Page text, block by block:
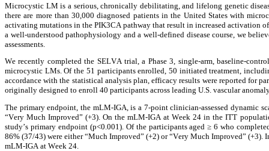
Microcystic LM is a serious, chronically debilitating, and lifelong genetic
there are more than 30,000 diagnosed patients in the United States with
activating mutations in the PIK3CA pathway that result in increased activation
a well-understood pathophysiology and a well-defined disease course, we
assessments.
We recently completed the SELVA trial, a Phase 3, single-arm, baseline-
microcystic LMs. Of the 51 participants enrolled, 50 initiated treatment,
accordance with the statistical analysis plan, efficacy results were reported for
originally designed to enroll 40 participants across leading U.S. vascular
The primary endpoint, the mLM-IGA, is a 7-point clinician-assessed dynamic
“Very Much Improved” (+3). On the mLM-IGA at Week 24 in the ITT
study’s primary endpoint (p<0.001). Of the participants aged ≥ 6 who
86% (37/43) were either “Much Improved” (+2) or “Very Much Improved”
mLM-IGA at Week 24.